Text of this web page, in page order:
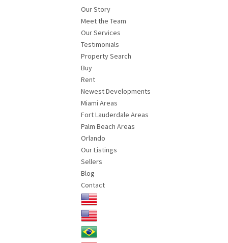
Our Story
Meet the Team
Our Services
Testimonials
Property Search
Buy
Rent
Newest Developments
Miami Areas
Fort Lauderdale Areas
Palm Beach Areas
Orlando
Our Listings
Sellers
Blog
Contact